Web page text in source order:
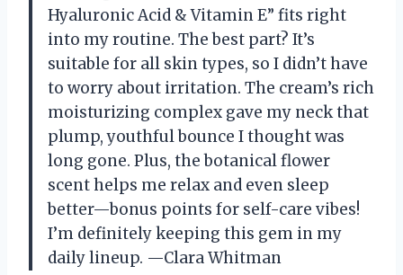
Hyaluronic Acid & Vitamin E” fits right
into my routine. The best part? It’s
suitable for all skin types, so I didn’t have
to worry about irritation. The cream’s rich
moisturizing complex gave my neck that
plump, youthful bounce I thought was
long gone. Plus, the botanical flower
scent helps me relax and even sleep
better—bonus points for self-care vibes!
I’m definitely keeping this gem in my
daily lineup. —Clara Whitman